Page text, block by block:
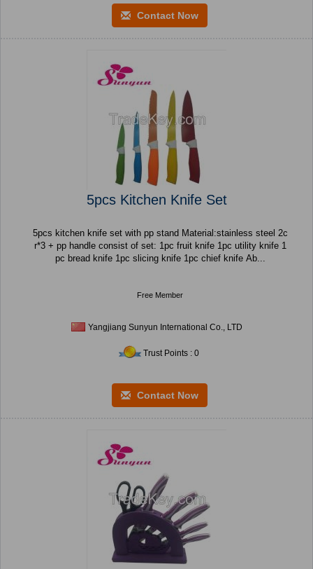
Contact Now
5pcs Kitchen Knife Set
5pcs kitchen knife set with pp stand Material:stainless steel 2c
r*3 + pp handle consist of set: 1pc fruit knife 1pc utility knife 1
pc bread knife 1pc slicing knife 1pc chief knife Ab...
Free Member
Yangjiang Sunyun International Co., LTD
Trust Points : 0
Contact Now